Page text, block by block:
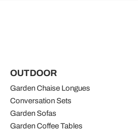
OUTDOOR
Garden Chaise Longues
Conversation Sets
Garden Sofas
Garden Coffee Tables